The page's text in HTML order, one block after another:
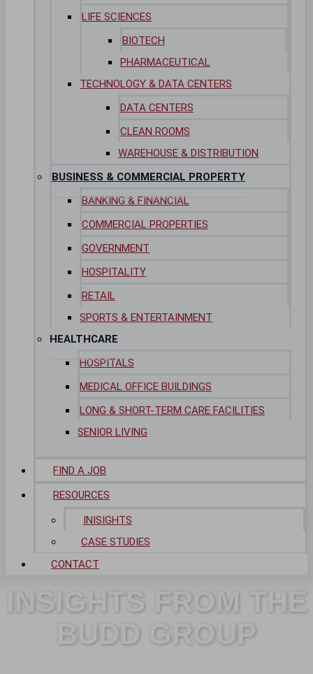
LIFE SCIENCES
BIOTECH
PHARMACEUTICAL
TECHNOLOGY & DATA CENTERS
DATA CENTERS
CLEAN ROOMS
WAREHOUSE & DISTRIBUTION
BUSINESS & COMMERCIAL PROPERTY
BANKING & FINANCIAL
COMMERCIAL PROPERTIES
GOVERNMENT
HOSPITALITY
RETAIL
SPORTS & ENTERTAINMENT
HEALTHCARE
HOSPITALS
MEDICAL OFFICE BUILDINGS
LONG & SHORT-TERM CARE FACILITIES
SENIOR LIVING
FIND A JOB
RESOURCES
INISIGHTS
CASE STUDIES
CONTACT
INSIGHTS FROM THE
BUDD GROUP